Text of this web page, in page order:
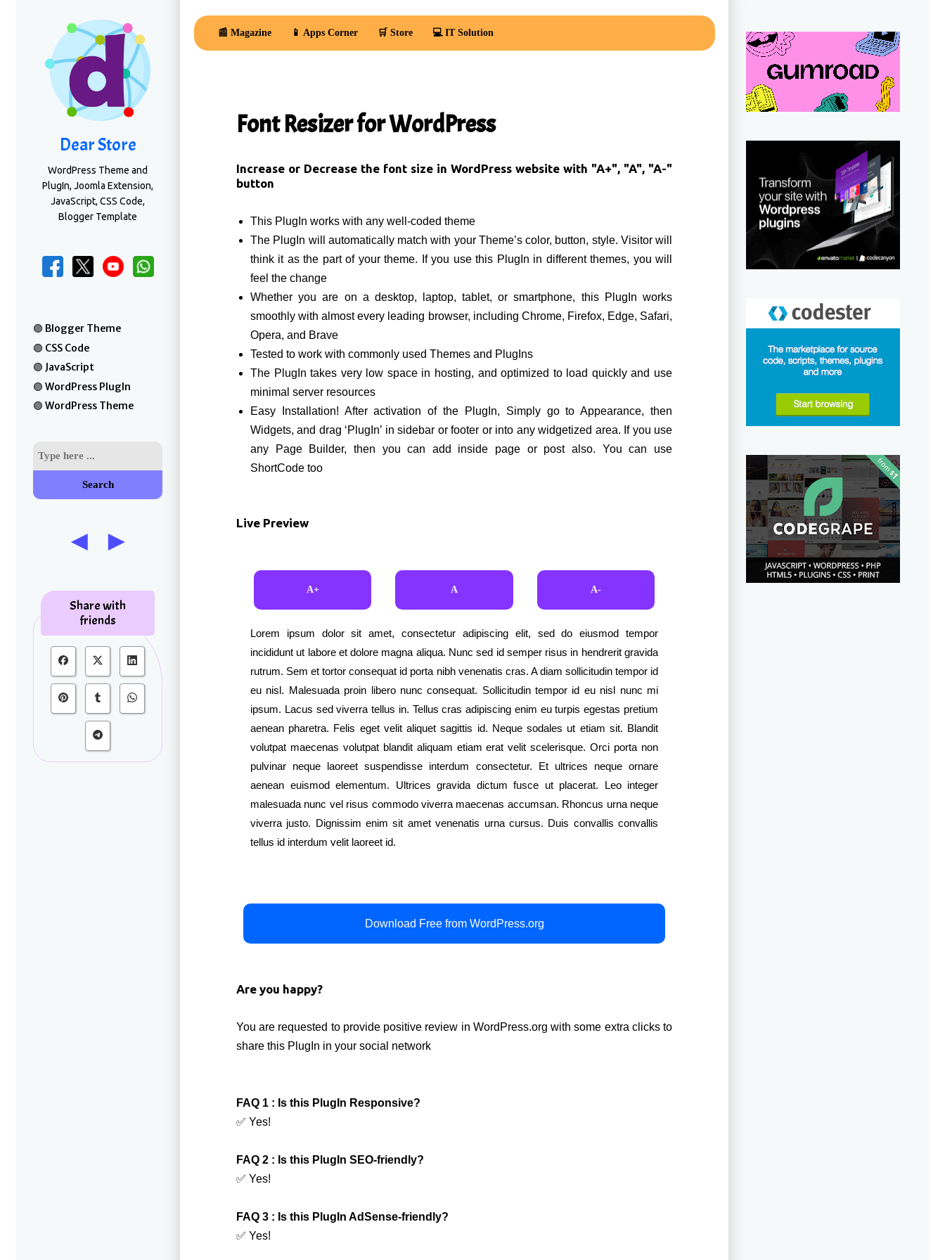
Dear Store
WordPress Theme and
PlugIn, Joomla Extension,
JavaScript, CSS Code,
Blogger Template
Blogger Theme
CSS Code
JavaScript
WordPress PlugIn
WordPress Theme
Search
Share with
friends
📰 Magazine 📱 Apps Corner 🛒 Store 💻 IT Solution
Font Resizer for WordPress
Increase or Decrease the font size in WordPress website with "A+", "A", "A-"
button
This PlugIn works with any well-coded theme
The PlugIn will automatically match with your Theme’s color, button, style. Visitor will
think it as the part of your theme. If you use this PlugIn in different themes, you will
feel the change
Whether you are on a desktop, laptop, tablet, or smartphone, this PlugIn works
smoothly with almost every leading browser, including Chrome, Firefox, Edge, Safari,
Opera, and Brave
Tested to work with commonly used Themes and PlugIns
The PlugIn takes very low space in hosting, and optimized to load quickly and use
minimal server resources
Easy Installation! After activation of the PlugIn, Simply go to Appearance, then
Widgets, and drag ‘PlugIn’ in sidebar or footer or into any widgetized area. If you use
any Page Builder, then you can add inside page or post also. You can use
ShortCode too
Live Preview
Lorem ipsum dolor sit amet, consectetur adipiscing elit, sed do eiusmod tempor
incididunt ut labore et dolore magna aliqua. Nunc sed id semper risus in hendrerit gravida
rutrum. Sem et tortor consequat id porta nibh venenatis cras. A diam sollicitudin tempor id
eu nisl. Malesuada proin libero nunc consequat. Sollicitudin tempor id eu nisl nunc mi
ipsum. Lacus sed viverra tellus in. Tellus cras adipiscing enim eu turpis egestas pretium
aenean pharetra. Felis eget velit aliquet sagittis id. Neque sodales ut etiam sit. Blandit
volutpat maecenas volutpat blandit aliquam etiam erat velit scelerisque. Orci porta non
pulvinar neque laoreet suspendisse interdum consectetur. Et ultrices neque ornare
aenean euismod elementum. Ultrices gravida dictum fusce ut placerat. Leo integer
malesuada nunc vel risus commodo viverra maecenas accumsan. Rhoncus urna neque
viverra justo. Dignissim enim sit amet venenatis urna cursus. Duis convallis convallis
tellus id interdum velit laoreet id.
Download Free from WordPress.org
Are you happy?
You are requested to provide positive review in WordPress.org with some extra clicks to
share this PlugIn in your social network
FAQ 1 : Is this PlugIn Responsive?
✅ Yes!
FAQ 2 : Is this PlugIn SEO-friendly?
✅ Yes!
FAQ 3 : Is this PlugIn AdSense-friendly?
✅ Yes!